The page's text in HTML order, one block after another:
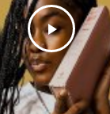
play_arrow